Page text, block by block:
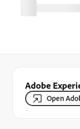
Adobe
Open